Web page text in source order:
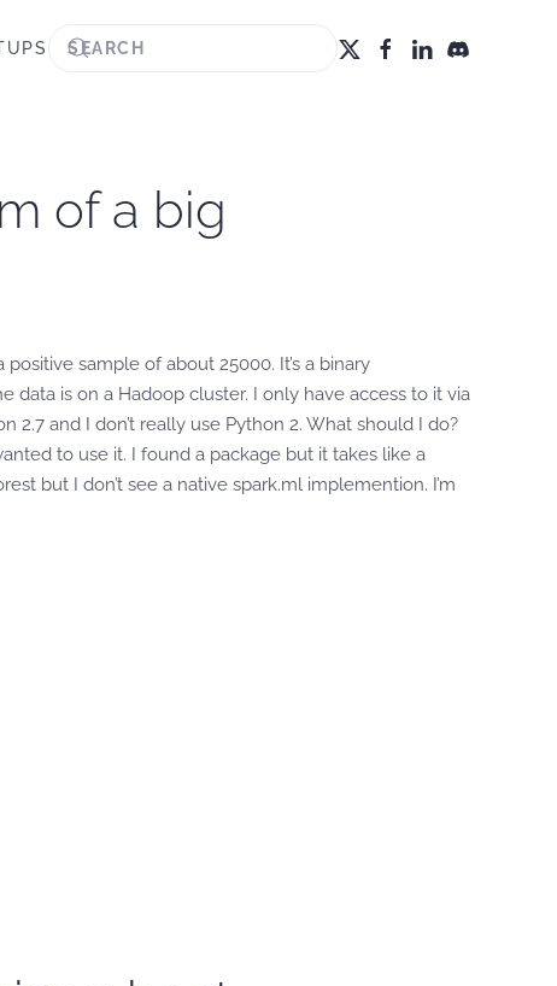
of a big
sample of about 25000. It’s a binary
is on a Hadoop cluster. I only have access to it via
2.7 and I don’t really use Python 2. What should I do?
to use it. I found a package but it takes like a
but I don’t see a native spark.ml implemention. I’m